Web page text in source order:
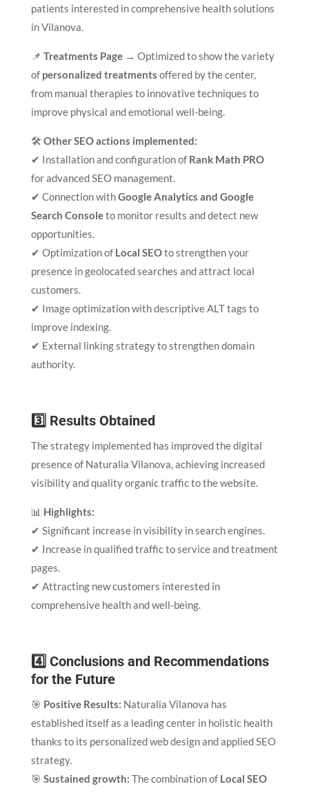
patients interested in comprehensive health solutions
in Vilanova.
📌 Treatments Page→ Optimized to show the variety
of personalized treatments offered by the center,
from manual therapies to innovative techniques to
improve physical and emotional well-being.
🛠 Other SEO actions implemented:
✔ Installation and configuration of Rank Math PRO
for advanced SEO management.
✔ Connection withGoogle Analytics and Google
Search Consoleto monitor results and detect new
opportunities.
✔ Optimization of Local SEOto strengthen your
presence in geolocated searches and attract local
customers.
✔ Image optimization with descriptive ALT tags to
improve indexing.
✔ External linking strategy to strengthen domain
authority.
3️⃣ Results Obtained
The strategy implemented has improved the digital
presence of Naturalia Vilanova, achieving increased
visibility and quality organic traffic to the website.
📊 Highlights:
✔ Significant increase in visibility in search engines.
✔ Increase in qualified traffic to service and treatment
pages.
✔ Attracting new customers interested in
comprehensive health and well-being.
4️⃣ Conclusions and Recommendations
for the Future
🎯 Positive Results: Naturalia Vilanova has
established itself as a leading center in holistic health
thanks to its personalized web design and applied SEO
strategy.
🎯 Sustained growth: The combination of Local SEO